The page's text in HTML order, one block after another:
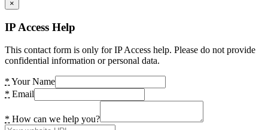
×
IP Access Help
This contact form is only for IP Access help. Please do not provide
confidential information or personal data.
* Your Name
* Email
* How can we help you?